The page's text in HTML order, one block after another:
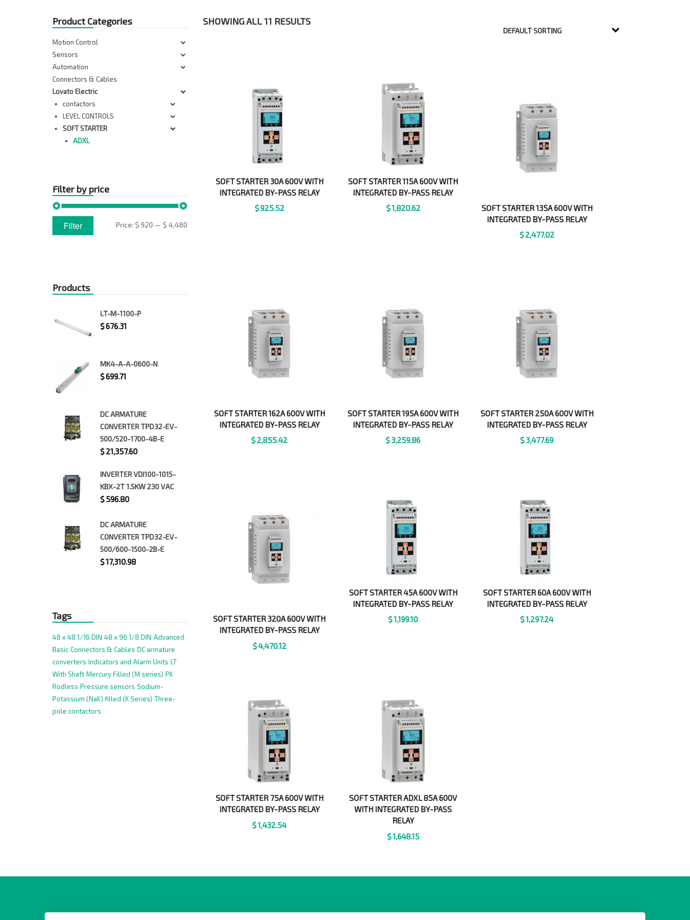
Product Categories
Motion Control
Sensors
Automation
Connectors & Cables
Lovato Electric
contactors
LEVEL CONTROLS
SOFT STARTER
ADXL
Filter by price
price
Max
price
Filter Price: $ 920 — $ 4,480
Products
LT-M-1100-P
$676.31
MK4-A-A-0600-N
$699.71
DC ARMATURE
CONVERTER TPD32-EV-
500/520-1700-4B-E
$21,357.60
INVERTER VDI100-1015-
KBX-2T 1.5KW 230 VAC
$596.80
DC ARMATURE
CONVERTER TPD32-EV-
500/600-1500-2B-E
$17,310.98
Tags
48 x 48 1/16 DIN 48 x 96 1/8 DIN Advanced
Basic Connectors & Cables DC armature
converters Indicators and Alarm Units LT
With Shaft Mercury Filled (M series) PK
Rodless Pressure sensors Sodium-
Potassium (NaK) filled (K Series) Three-
pole contactors
SHOWING ALL 11 RESULTS
SOFT STARTER 30A 600V WITH
INTEGRATED BY-PASS RELAY
$925.52
SOFT STARTER 115A 600V WITH
INTEGRATED BY-PASS RELAY
$1,820.62
SOFT STARTER 135A 600V WITH
INTEGRATED BY-PASS RELAY
$2,477.02
SOFT STARTER 162A 600V WITH
INTEGRATED BY-PASS RELAY
$2,855.42
SOFT STARTER 195A 600V WITH
INTEGRATED BY-PASS RELAY
$3,259.86
SOFT STARTER 250A 600V WITH
INTEGRATED BY-PASS RELAY
$3,477.69
SOFT STARTER 320A 600V WITH
INTEGRATED BY-PASS RELAY
$4,470.12
SOFT STARTER 45A 600V WITH
INTEGRATED BY-PASS RELAY
$1,199.10
SOFT STARTER 60A 600V WITH
INTEGRATED BY-PASS RELAY
$1,297.24
SOFT STARTER 75A 600V WITH
INTEGRATED BY-PASS RELAY
$1,432.54
SOFT STARTER ADXL 85A 600V
WITH INTEGRATED BY-PASS
RELAY
$1,648.15